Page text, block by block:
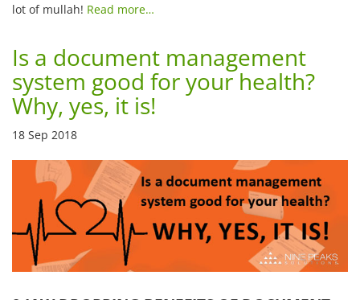
Is a document management
system good for your health?
Why, yes, it is!
18 Sep 2018
lot of mullah! Read more…